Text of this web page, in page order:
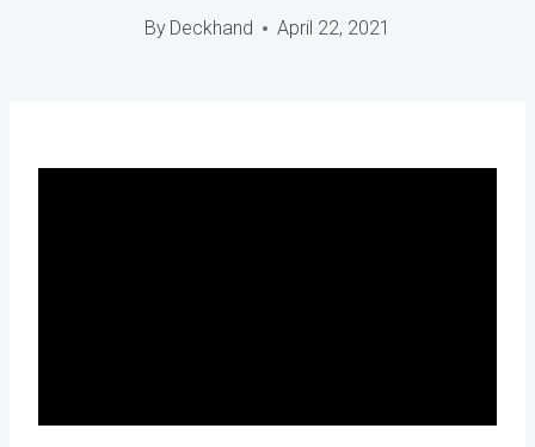
By Deckhand April 22, 2021